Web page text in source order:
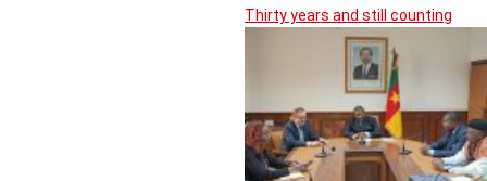
Thirty years and still counting